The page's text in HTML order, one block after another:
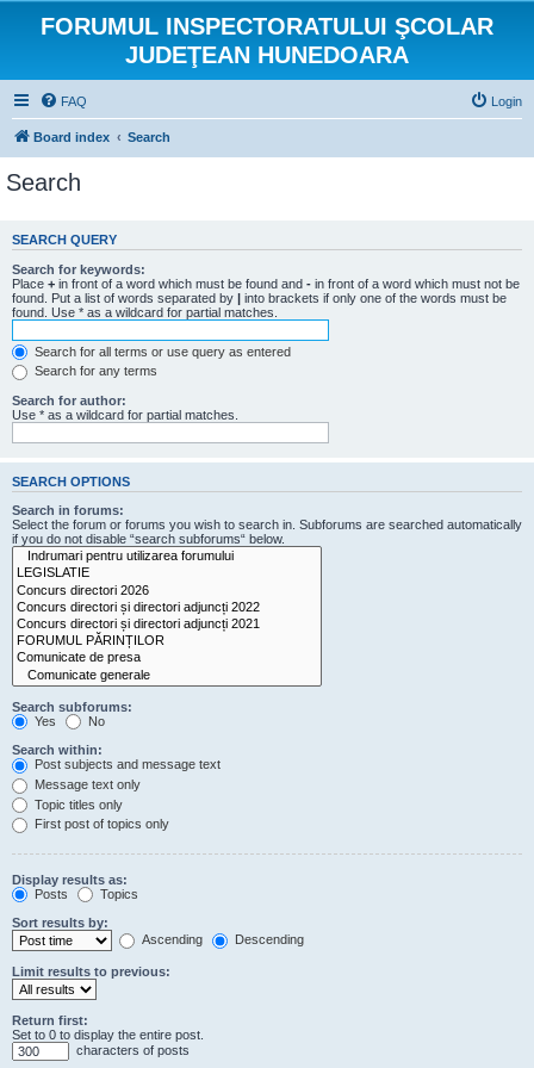
FORUMUL INSPECTORATULUI ŞCOLAR
JUDEŢEAN HUNEDOARA
FAQ Login
Board index Search
Search
SEARCH QUERY
Search for keywords:
Place + in front of a word which must be found and - in front of a word which must not be
found. Put a list of words separated by | into brackets if only one of the words must be
found. Use * as a wildcard for partial matches.
Search for all terms or use query as entered
Search for any terms
Search for author:
Use * as a wildcard for partial matches.
SEARCH OPTIONS
Search in forums:
Select the forum or forums you wish to search in. Subforums are searched automatically
if you do not disable “search subforums“ below.
Search subforums:
Yes
No
Search within:
Post subjects and message text
Message text only
Topic titles only
First post of topics only
Display results as:
Posts
Topics
Sort results by:
Ascending
Descending
Limit results to previous:
Return first:
Set to 0 to display the entire post.
characters of posts